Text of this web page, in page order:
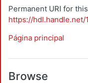
Permanent URI for
https://hdl.handle.net/
Página principal
Browse